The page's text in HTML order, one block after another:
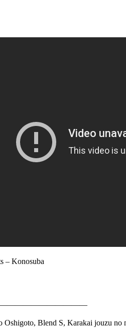
– Konosuba
Oshigoto, Blend S, Karakai jouzu no